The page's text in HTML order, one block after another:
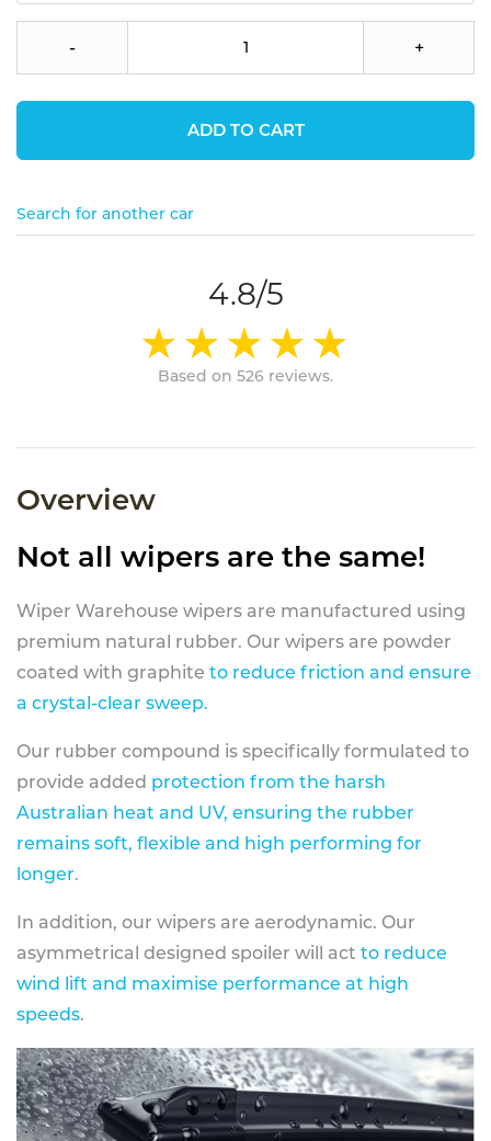
- +
ADD TO CART
Search for another car
4.8/5
Based on 526 reviews.
Overview
Not all wipers are the same!
Wiper Warehouse wipers are manufactured using
premium natural rubber. Our wipers are powder
coated with graphite to reduce friction and ensure
a crystal-clear sweep.
Our rubber compound is specifically formulated to
provide added protection from the harsh
Australian heat and UV, ensuring the rubber
remains soft, flexible and high performing for
longer.
In addition, our wipers are aerodynamic. Our
asymmetrical designed spoiler will act to reduce
wind lift and maximise performance at high
speeds.